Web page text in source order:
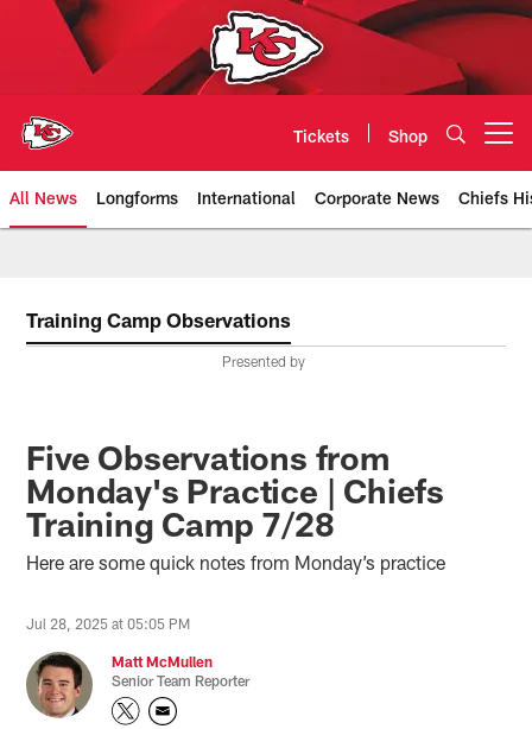
Tickets Shop
All News Longforms International Corporate News Chiefs
Training Camp Observations
Presented by
Five Observations from
Monday's Practice | Chiefs
Training Camp 7/28
Here are some quick notes from Monday’s practice
Jul 28, 2025 at 05:05 PM
Matt McMullen
Senior Team Reporter